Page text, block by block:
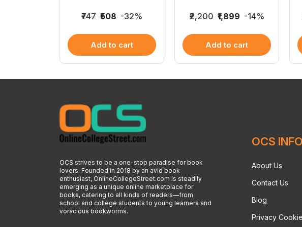
₹747 ₹508 -32%
Add to cart
₹2,200 ₹1,899 -14%
Add to cart
OCS strives to be a one-stop paradise for book
lovers. Founded in 2018 by an avid book
enthusiast, OnlineCollegeStreet.com is steadily
emerging as a unique online marketplace for
books, catering to all kinds of readers—from
school and college students to young learners and
voracious bookworms.
OCS INFO
About Us
Contact Us
Blog
Privacy